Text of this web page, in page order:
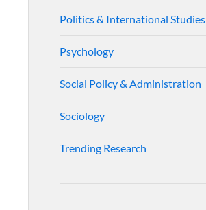
Politics & International Studies
Psychology
Social Policy & Administration
Sociology
Trending Research